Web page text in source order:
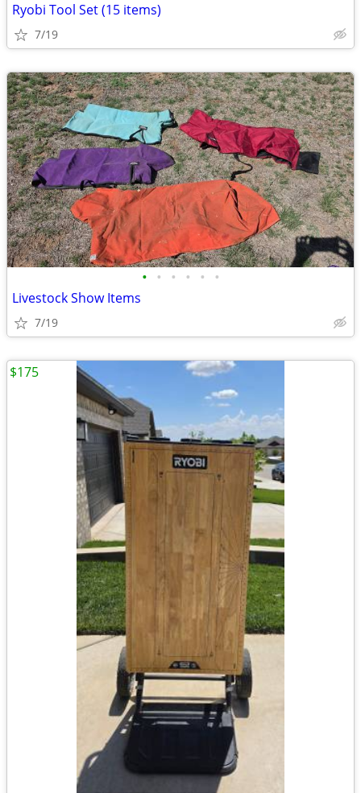
Ryobi Tool Set (15 items)
7/19
• • • • • •
Livestock Show Items
7/19
$175